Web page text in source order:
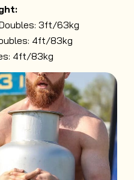
3ft/63kg
4ft/83kg
4ft/83kg